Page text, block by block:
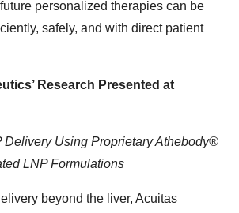
personalized therapies can be
safely, and with direct patient
Research Presented at
Delivery Using Proprietary Athebody®
LNP Formulations
beyond the liver, Acuitas